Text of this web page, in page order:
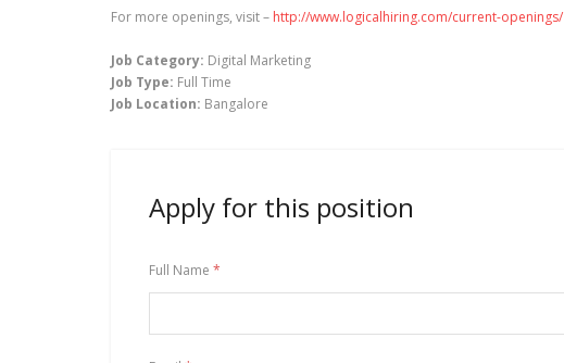
For more openings, visit – http://www.logicalhiring.com/current-openings/
Job Category: Digital Marketing
Job Type: Full Time
Job Location: Bangalore
Apply for this position
Full Name *